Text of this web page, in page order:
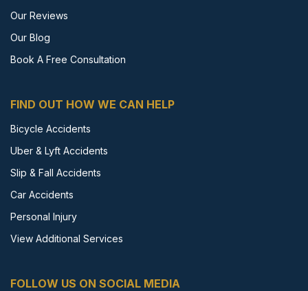
Our Reviews
Our Blog
Book A Free Consultation
FIND OUT HOW WE CAN HELP
Bicycle Accidents
Uber & Lyft Accidents
Slip & Fall Accidents
Car Accidents
Personal Injury
View Additional Services
FOLLOW US ON SOCIAL MEDIA